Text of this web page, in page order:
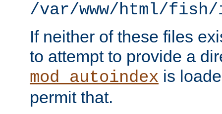
/var/www/html/fish/
If neither of these files
to attempt to provide a
mod_autoindex is
permit that.